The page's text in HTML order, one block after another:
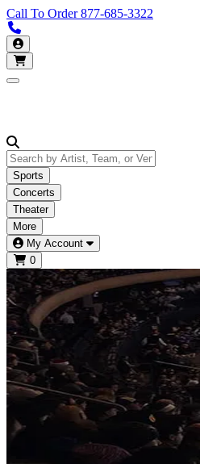
Call To Order877-685-3322
My Account
Open main menu
Sports
Concerts
Theater
More
My Account
0